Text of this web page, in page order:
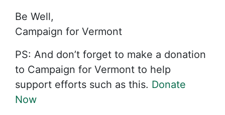
Be Well,
Campaign for Vermont
PS: And don’t forget to make a donation
to Campaign for Vermont to help
support efforts such as this. Donate
Now